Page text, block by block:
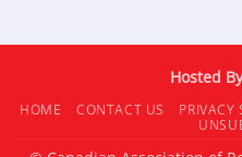
Hosted By
HOME CONTACT US PRIVACY